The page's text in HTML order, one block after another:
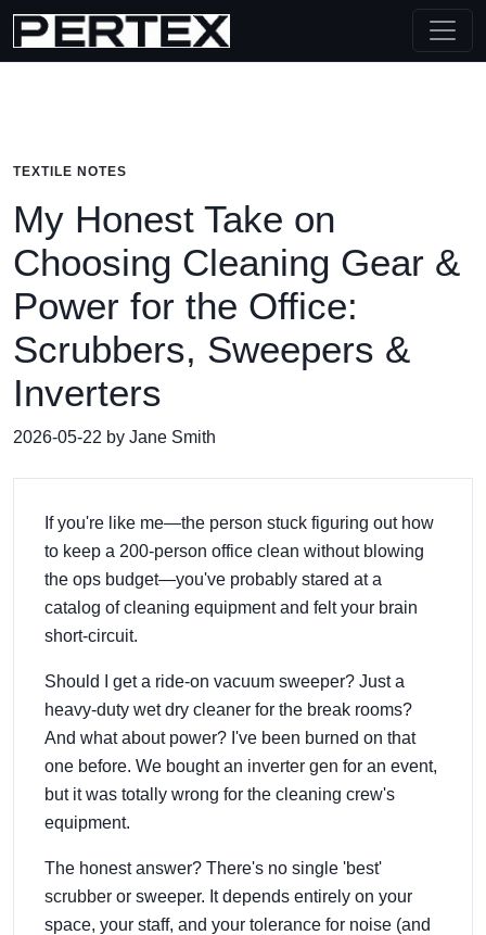
TEXTILE NOTES
My Honest Take on
Choosing Cleaning Gear &
Power for the Office:
Scrubbers, Sweepers &
Inverters
2026-05-22 by Jane Smith
If you're like me—the person stuck figuring out how
to keep a 200-person office clean without blowing
the ops budget—you've probably stared at a
catalog of cleaning equipment and felt your brain
short-circuit.
Should I get a ride-on vacuum sweeper? Just a
heavy-duty wet dry cleaner for the break rooms?
And what about power? I've been burned on that
one before. We bought an inverter gen for an event,
but it was totally wrong for the cleaning crew's
equipment.
The honest answer? There's no single 'best'
scrubber or sweeper. It depends entirely on your
space, your staff, and your tolerance for noise (and